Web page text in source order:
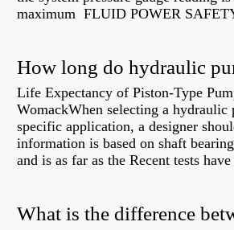
maximum FLUID POWER
How long do hydraulic
Life Expectancy of Piston-Type
WomackWhen selecting a hydraulic
specific application, a designer
information is based on shaft
and is as far as the Recent tests